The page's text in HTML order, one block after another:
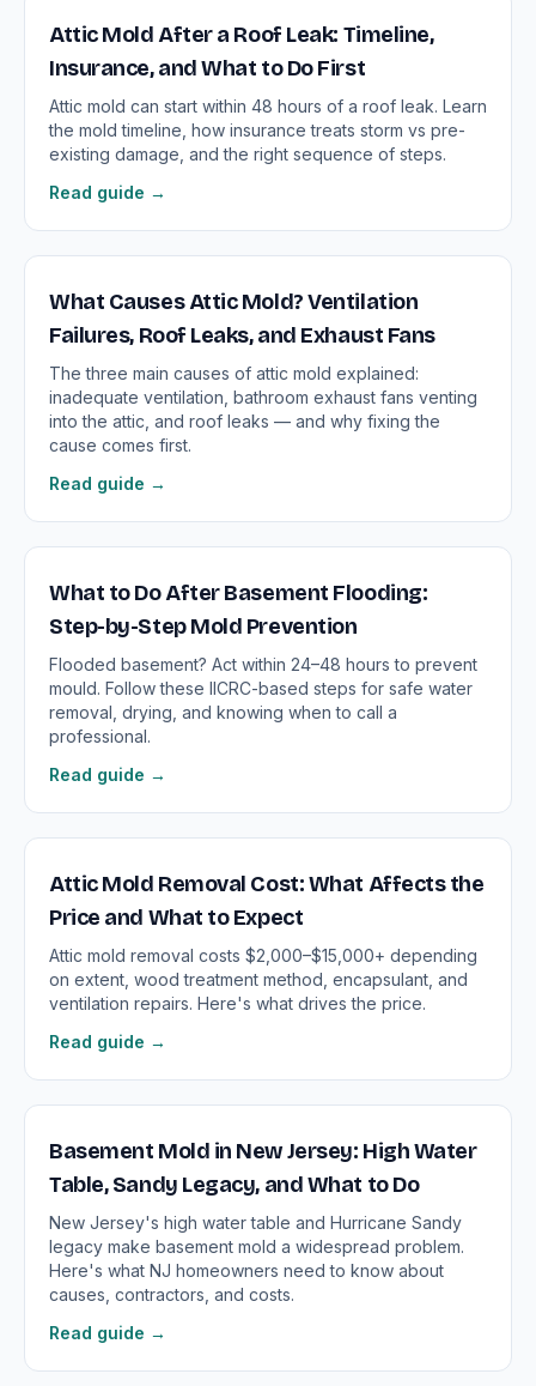
Attic Mold After a Roof Leak: Timeline,
Insurance, and What to Do First
Attic mold can start within 48 hours of a roof leak. Learn
the mold timeline, how insurance treats storm vs pre-
existing damage, and the right sequence of steps.
Read guide →
What Causes Attic Mold? Ventilation
Failures, Roof Leaks, and Exhaust Fans
The three main causes of attic mold explained:
inadequate ventilation, bathroom exhaust fans venting
into the attic, and roof leaks — and why fixing the
cause comes first.
Read guide →
What to Do After Basement Flooding:
Step-by-Step Mold Prevention
Flooded basement? Act within 24–48 hours to prevent
mould. Follow these IICRC-based steps for safe water
removal, drying, and knowing when to call a
professional.
Read guide →
Attic Mold Removal Cost: What Affects the
Price and What to Expect
Attic mold removal costs $2,000–$15,000+ depending
on extent, wood treatment method, encapsulant, and
ventilation repairs. Here's what drives the price.
Read guide →
Basement Mold in New Jersey: High Water
Table, Sandy Legacy, and What to Do
New Jersey's high water table and Hurricane Sandy
legacy make basement mold a widespread problem.
Here's what NJ homeowners need to know about
causes, contractors, and costs.
Read guide →